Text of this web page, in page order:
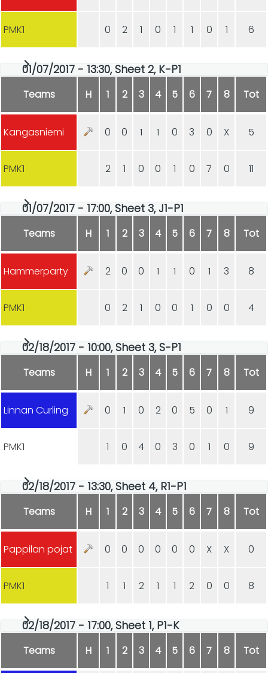
PMK1 0 2 1 0 1 1 0 1 6
01/07/2017 - 13:30, Sheet 2, K-P1
Teams H 1 2 3 4 5 6 7 8 Tot
Kangasniemi 0 0 1 1 0 3 0 X 5
PMK1 2 1 0 0 1 0 7 0 11
01/07/2017 - 17:00, Sheet 3, J1-P1
Teams H 1 2 3 4 5 6 7 8 Tot
Hammerparty 2 0 0 1 1 0 1 3 8
PMK1 0 2 1 0 0 1 0 0 4
02/18/2017 - 10:00, Sheet 3, S-P1
Teams H 1 2 3 4 5 6 7 8 Tot
Linnan Curling 0 1 0 2 0 5 0 1 9
PMK1 1 0 4 0 3 0 1 0 9
02/18/2017 - 13:30, Sheet 4, R1-P1
Teams H 1 2 3 4 5 6 7 8 Tot
Pappilan pojat 0 0 0 0 0 0 X X 0
PMK1 1 1 2 1 1 2 0 0 8
02/18/2017 - 17:00, Sheet 1, P1-K
Teams H 1 2 3 4 5 6 7 8 Tot